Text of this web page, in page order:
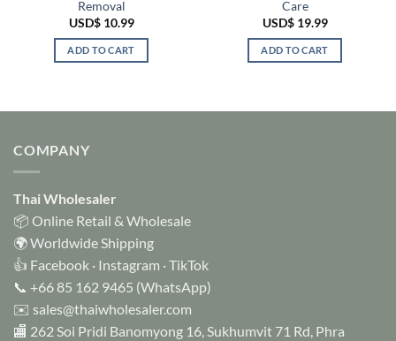
Removal
USD$10.99
ADD TO CART
Care
USD$19.99
ADD TO CART
COMPANY
Thai Wholesaler
📦 Online Retail & Wholesale
🌍 Worldwide Shipping
👍 Facebook · Instagram ·TikTok
📞 +66 85 162 9465 (WhatsApp)
✉️ sales@thaiwholesaler.com
🏬 262 Soi Pridi Banomyong 16, Sukhumvit 71 Rd, Phra